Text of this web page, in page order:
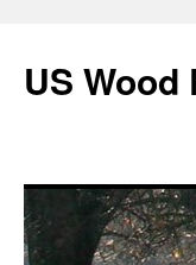
US Wood